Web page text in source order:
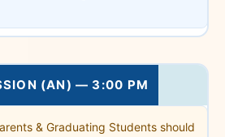
(AN) — 3:00 PM
& Graduating Students should
the Dignitaries
– 5:00 PM